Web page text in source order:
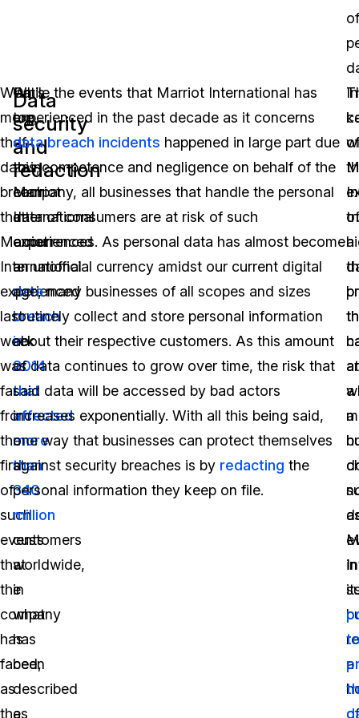
of
What’s
more,
the
data
breach
that
Marriot
International
experienced
last
week
was
far
from
the
first
of
such
events
that
the
company
has
faced,
as
the
On
top
of
this,
Marriot
International
experienced
a
data
breach
in
2014
that
affected
more
than
340
million
customers
worldwide,
in
what
has
been
described
as
Data
security
and
redaction
While the events that Marriot International has
experienced in the past decade as it concerns
data breach incidents happened in large part due
to incompetence and negligence on behalf of the
company, all businesses that handle the personal
data of consumers are at risk of such
occurrences. As personal data has almost become
an unofficial currency amidst our current digital
age, many businesses of all scopes and sizes
routinely collect and store personal information
about their respective customers. As this amount
of data continues to grow over time, the risk that
said data will be accessed by bad actors
increases exponentially. With all this being said,
one way that businesses can protect themselves
against security breaches is by redacting the
personal information they keep on file.
In
of
a
at
a
a
of
of
a
in